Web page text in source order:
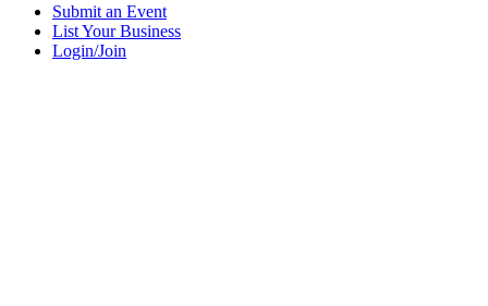
Submit an Event
List Your Business
Login/Join